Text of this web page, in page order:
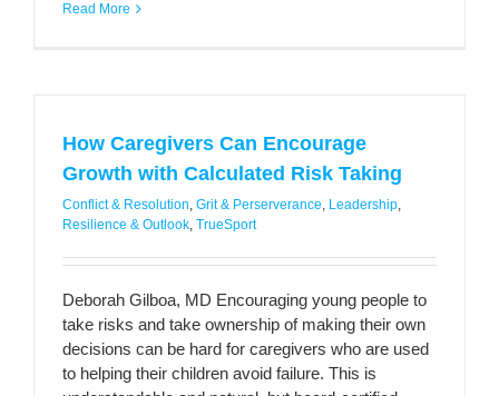
Read More
How Caregivers Can Encourage
Growth with Calculated Risk Taking
Conflict & Resolution, Grit & Perserverance, Leadership,
Resilience & Outlook, TrueSport
Deborah Gilboa, MD Encouraging young people to
take risks and take ownership of making their own
decisions can be hard for caregivers who are used
to helping their children avoid failure. This is